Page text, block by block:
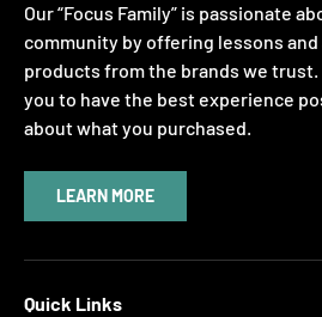
Our “Focus Family” is passionate
community by offering lessons
products from the brands we trust.
you to have the best experience
about what you purchased.
LEARN MORE
Quick Links